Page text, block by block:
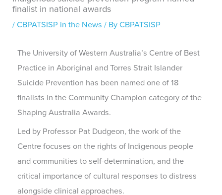
finalist in national awards
/CBPATSISP in the News / ByCBPATSISP
The University of Western Australia’s Centre of Best
Practice in Aboriginal and Torres Strait Islander
Suicide Prevention has been named one of 18
finalists in the Community Champion category of the
Shaping Australia Awards.
Led by Professor Pat Dudgeon, the work of the
Centre focuses on the rights of Indigenous people
and communities to self-determination, and the
critical importance of cultural responses to distress
alongside clinical approaches.